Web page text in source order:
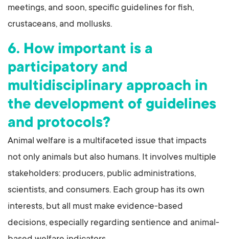
meetings, and soon, specific guidelines for fish,
crustaceans, and mollusks.
6. How important is a
participatory and
multidisciplinary approach in
the development of guidelines
and protocols?
Animal welfare is a multifaceted issue that impacts
not only animals but also humans. It involves multiple
stakeholders: producers, public administrations,
scientists, and consumers. Each group has its own
interests, but all must make evidence-based
decisions, especially regarding sentience and animal-